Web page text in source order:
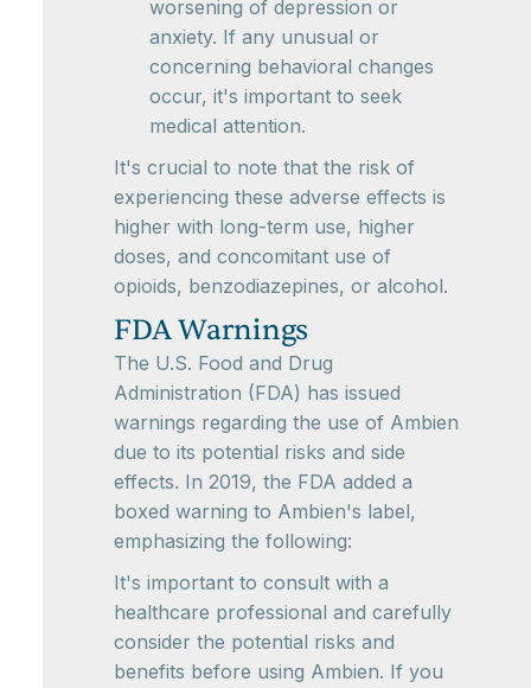
worsening of depression or
anxiety. If any unusual or
concerning behavioral changes
occur, it's important to seek
medical attention.
It's crucial to note that the risk of
experiencing these adverse effects is
higher with long-term use, higher
doses, and concomitant use of
opioids, benzodiazepines, or alcohol.
FDA Warnings
The U.S. Food and Drug
Administration (FDA) has issued
warnings regarding the use of Ambien
due to its potential risks and side
effects. In 2019, the FDA added a
boxed warning to Ambien's label,
emphasizing the following:
It's important to consult with a
healthcare professional and carefully
consider the potential risks and
benefits before using Ambien. If you